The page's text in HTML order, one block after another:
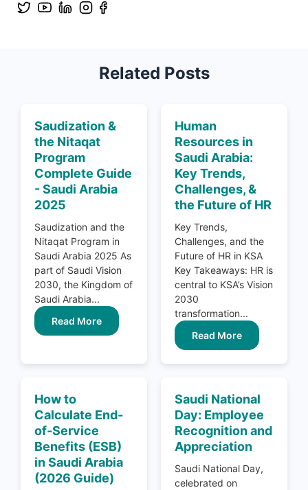
Related Posts
Saudization &
the Nitaqat
Program
Complete Guide
- Saudi Arabia
2025
Saudization and the
Nitaqat Program in
Saudi Arabia 2025 As
part of Saudi Vision
2030, the Kingdom of
Saudi Arabia...
Read More
Human
Resources in
Saudi Arabia:
Key Trends,
Challenges, &
the Future of HR
Key Trends,
Challenges, and the
Future of HR in KSA
Key Takeaways: HR is
central to KSA’s Vision
2030
transformation...
Read More
How to
Calculate End-
of-Service
Benefits (ESB)
in Saudi Arabia
(2026 Guide)
Saudi National
Day: Employee
Recognition and
Appreciation
Saudi National Day,
celebrated on